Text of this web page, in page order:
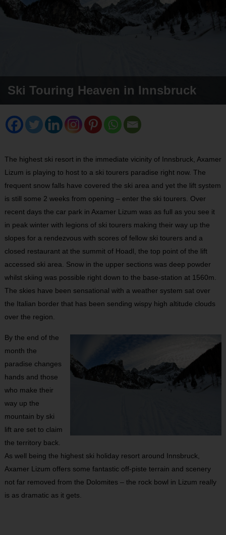
Ski Touring Heaven in Innsbruck
The highest ski resort in the immediate vicinity of Innsbruck, Axamer
Lizum is playing to host to a ski tourers paradise right now. The
frequent snow falls have covered the ski area and yet the lift system
is still some 2 weeks from opening – enter the ski tourers. Over
recent days the car park in Axamer Lizum was as full as you see it
in peak winter with legions of ski tourers making their way up the
slopes for a rendezvous with scores of fellow ski tourers and a
closed restaurant at the summit of Hoadl, the top point of the lift
accessed ski area. Snow in the upper sections was deep powder
whilst skiing was possible right down to the base-station at 1560m.
The skies have been sensational with a weather system sat over
the Italian border that has been sending wispy high altitude clouds
over the region.
By the end of the
month the
paradise changes
hands and those
who make their
way up the
mountain by ski
lift are set to claim
the territory back.
As well being the highest ski holiday resort around Innsbruck,
Axamer Lizum offers some fantastic off-piste terrain and scenery
not far removed from the Dolomites – the rock bowl in Lizum really
is as dramatic as it gets.